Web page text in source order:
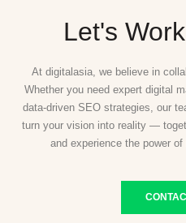
Let's
At digitalasia, we believe in
Whether you need expert digital
data-driven SEO strategies, our
turn your vision into reality —
and experience the power